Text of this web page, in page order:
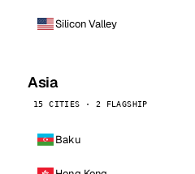
Silicon Valley
Asia
15 CITIES · 2 FLAGSHIP
Baku